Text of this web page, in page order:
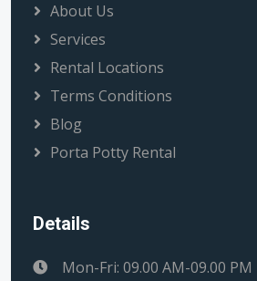
About Us
Services
Rental Locations
Terms Conditions
Blog
Porta Potty Rental
Details
Mon-Fri: 09.00 AM-09.00 PM